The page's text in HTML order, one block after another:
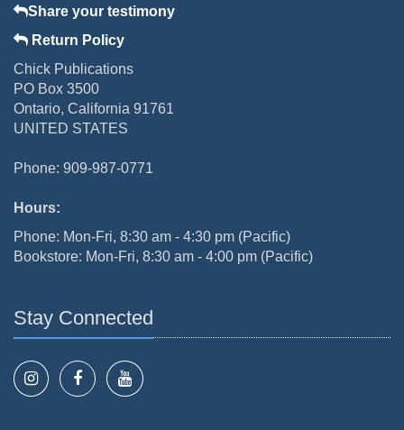
Share your testimony
Return Policy
Chick Publications
PO Box 3500
Ontario, California 91761
UNITED STATES
Phone: 909-987-0771
Hours:
Phone: Mon-Fri, 8:30 am - 4:30 pm (Pacific)
Bookstore: Mon-Fri, 8:30 am - 4:00 pm (Pacific)
Stay Connected